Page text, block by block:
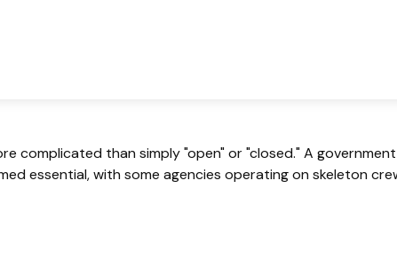
complicated than simply "open" or "closed." A
essential, with some agencies operating on skeleton